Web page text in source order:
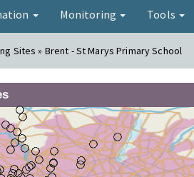
Monitoring Tools
Sites » Brent - St Marys Primary School